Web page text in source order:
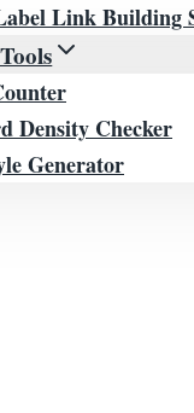
Link Building
Density Checker
Generator